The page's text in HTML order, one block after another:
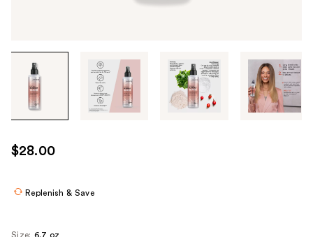
through
images
use
the
$28.00
Replenish & Save
Size: 6.7 oz